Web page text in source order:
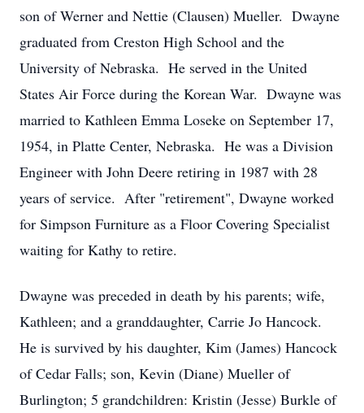
son of Werner and Nettie (Clausen) Mueller. Dwayne
graduated from Creston High School and the
University of Nebraska. He served in the United
States Air Force during the Korean War. Dwayne was
married to Kathleen Emma Loseke on September 17,
1954, in Platte Center, Nebraska. He was a Division
Engineer with John Deere retiring in 1987 with 28
years of service. After "retirement", Dwayne worked
for Simpson Furniture as a Floor Covering Specialist
waiting for Kathy to retire.
Dwayne was preceded in death by his parents; wife,
Kathleen; and a granddaughter, Carrie Jo Hancock.
He is survived by his daughter, Kim (James) Hancock
of Cedar Falls; son, Kevin (Diane) Mueller of
Burlington; 5 grandchildren: Kristin (Jesse) Burkle of